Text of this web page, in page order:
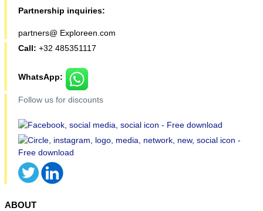
Partnership inquiries:
partners@ Exploreen.com
Call: +32 485351117
WhatsApp:
Follow us for discounts
ABOUT